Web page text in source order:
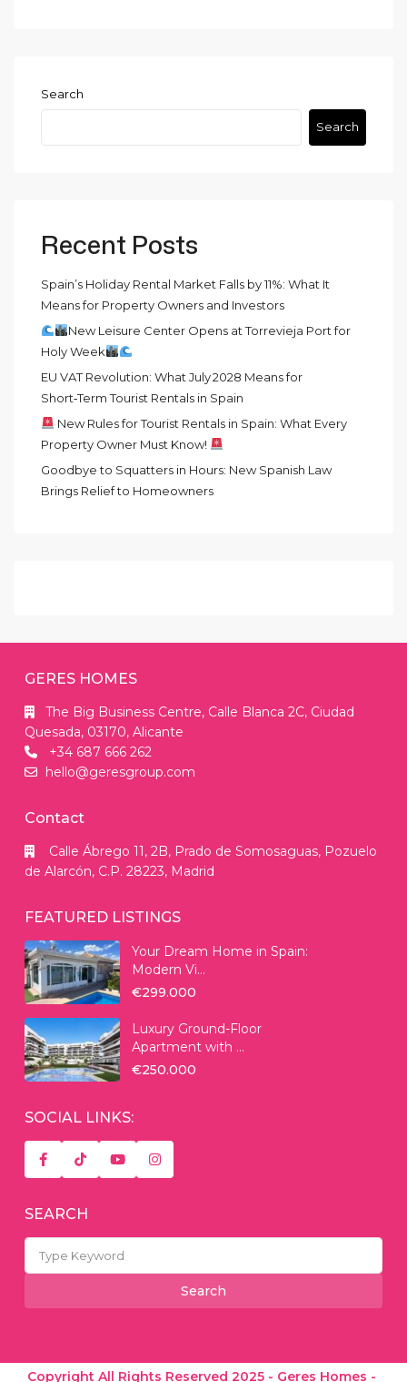
Search
Search
Recent Posts
Spain’s Holiday Rental Market Falls by 11%: What It
Means for Property Owners and Investors
New Leisure Center Opens at Torrevieja Port for
Holy Week
EU VAT Revolution: What July 2028 Means for
Short‑Term Tourist Rentals in Spain
New Rules for Tourist Rentals in Spain: What Every
Property Owner Must Know!
Goodbye to Squatters in Hours: New Spanish Law
Brings Relief to Homeowners
GERES HOMES
The Big Business Centre, Calle Blanca 2C, Ciudad
Quesada, 03170, Alicante
+34 687 666 262
hello@geresgroup.com
Contact
Calle Ábrego 11, 2B, Prado de Somosaguas, Pozuelo
de Alarcón, C.P. 28223, Madrid
FEATURED LISTINGS
Your Dream Home in Spain:
Modern Vi...
€299.000
Luxury Ground-Floor
Apartment with ...
€250.000
SOCIAL LINKS:
SEARCH
for:
Search
Copyright All Rights Reserved 2025 - Geres Homes -